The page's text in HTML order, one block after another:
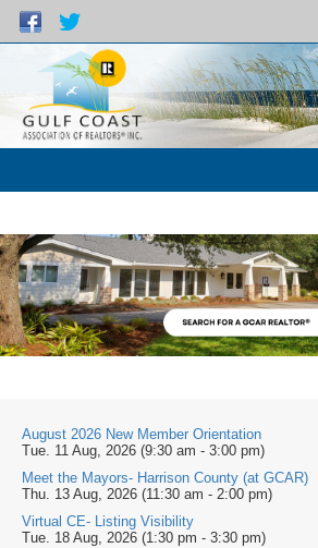
August 2026 New Member Orientation
Tue. 11 Aug, 2026 (9:30 am - 3:00 pm)
Meet the Mayors- Harrison County (at GCAR)
Thu. 13 Aug, 2026 (11:30 am - 2:00 pm)
Virtual CE- Listing Visibility
Tue. 18 Aug, 2026 (1:30 pm - 3:30 pm)